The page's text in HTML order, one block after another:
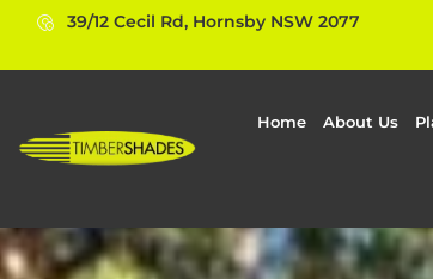
39/12 Cecil Rd, Hornsby NSW 2077
Home About Us